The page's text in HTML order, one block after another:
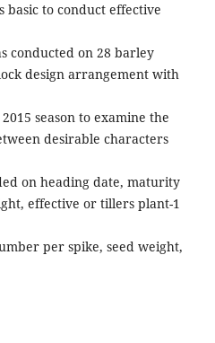
to conduct effective
conducted on 28 barley
design arrangement with
season to examine the
desirable characters
on heading date, maturity
effective or tillers plant-1
per spike, seed weight,